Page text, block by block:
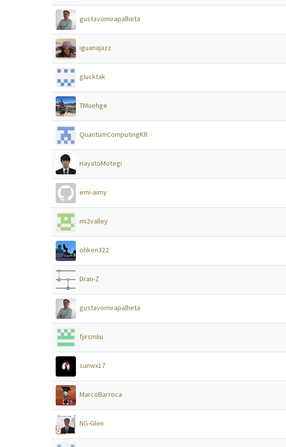
gustavomirapalheta
iguanajazz
glucktak
TMuehge
QuantumComputingKR
HayatoMotegi
emi-aimy
mi2valley
ohken322
Dran-Z
gustavomirapalheta
fjirsmliu
sunwx17
MarcoBarroca
NG-Glen